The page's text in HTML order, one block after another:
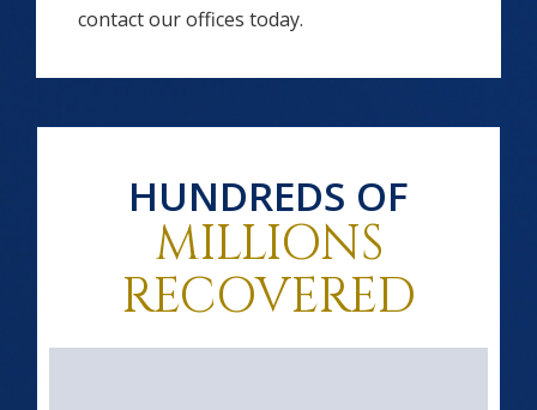
contact our offices today.
HUNDREDS OF
MILLIONS
RECOVERED